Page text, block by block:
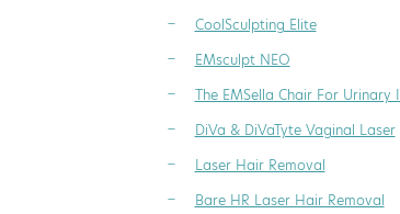
CoolSculpting Elite
EMsculpt NEO
The EMSella Chair For
DiVa & DiVaTyte Vaginal Laser
Laser Hair Removal
Bare HR Laser Hair Removal